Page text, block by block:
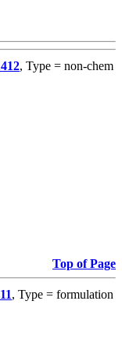
, Type = non-chem
Top of Page
, Type = formulation